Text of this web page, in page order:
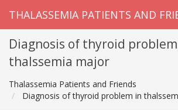
THALASSEMIA PATIENTS AND
Diagnosis of thyroid
thalssemia major
Thalassemia Patients and Friends
Diagnosis of thyroid problem in